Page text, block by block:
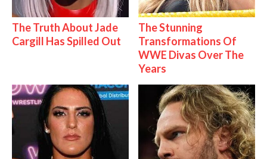
The Truth About Jade
Cargill Has Spilled Out
The Stunning
Transformations Of
WWE Divas Over The
Years